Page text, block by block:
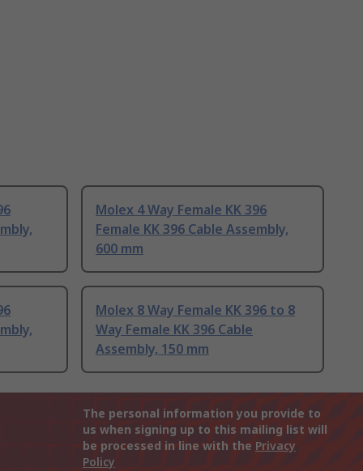
Molex 4 Way Female KK 396
Female KK 396 Cable Assembly,
600 mm
Molex 8 Way Female KK 396 to 8
Way Female KK 396 Cable
Assembly, 150 mm
The personal information you provide to
us when signing up to this mailing list will
be processed in line with the Privacy
Policy